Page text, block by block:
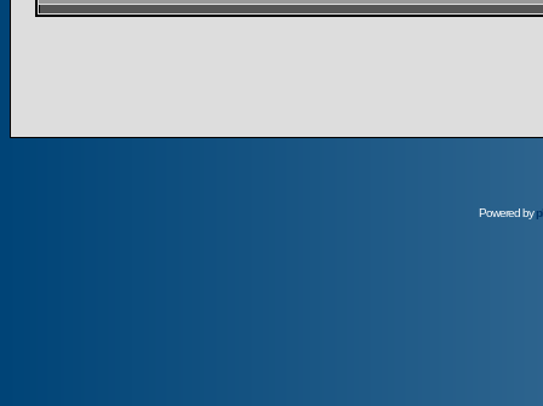
Powered by